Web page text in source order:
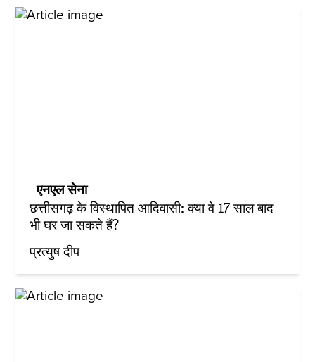
एनएल सेना
छत्तीसगढ़ के विस्थापित आदिवासी: क्या वे 17 साल बाद
भी घर जा सकते हैं?
प्रत्युष दीप